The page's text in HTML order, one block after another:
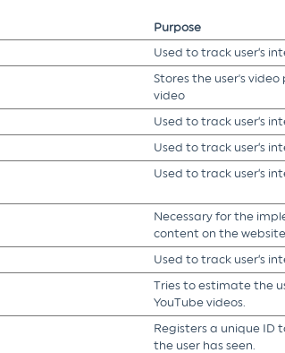
Purpose
Used to track user’s
Stores the user's
video
Used to track user’s
Used to track user’s
Used to track user’s
Necessary for the
content on the
Used to track user’s
Tries to estimate the
YouTube videos.
Registers a unique ID
the user has seen.